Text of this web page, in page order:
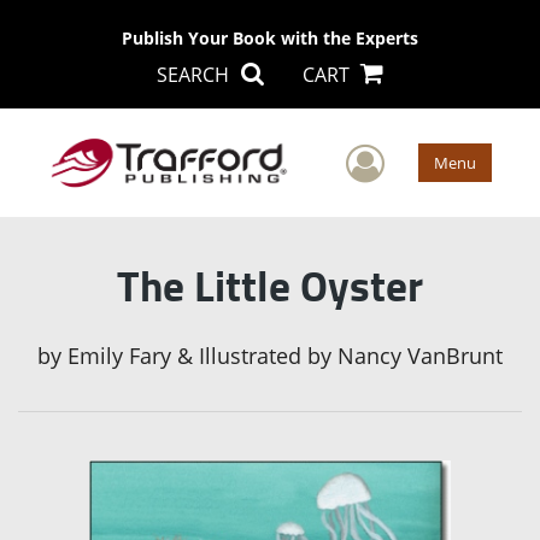
Publish Your Book with the Experts
SEARCH CART
User Menu
The Little Oyster
by Emily Fary & Illustrated by Nancy VanBrunt